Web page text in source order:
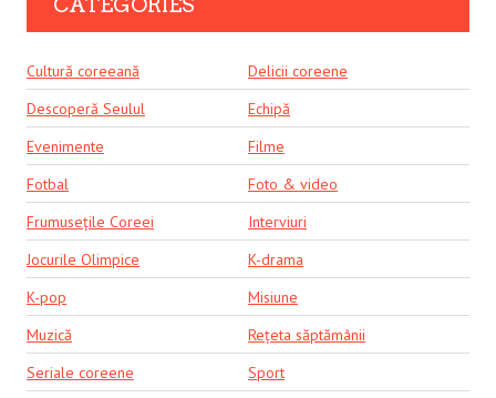
Cultură coreeană
Delicii coreene
Descoperă Seulul
Echipă
Evenimente
Filme
Fotbal
Foto & video
Frumusețile Coreei
Interviuri
Jocurile Olimpice
K-drama
K-pop
Misiune
Muzică
Rețeta săptămânii
Seriale coreene
Sport